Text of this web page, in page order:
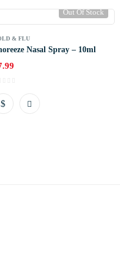
Out Of Stock
& FLU
Nasal Spray – 10ml